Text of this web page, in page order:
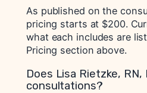
As published on the
pricing starts at $200.
what each includes are
Pricing section above.
Does Lisa Rietzke,
consultations?